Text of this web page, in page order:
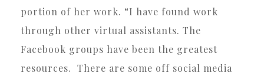
portion of her work. “I have found work
through other virtual assistants. The
Facebook groups have been the greatest
resources. There are some off social media